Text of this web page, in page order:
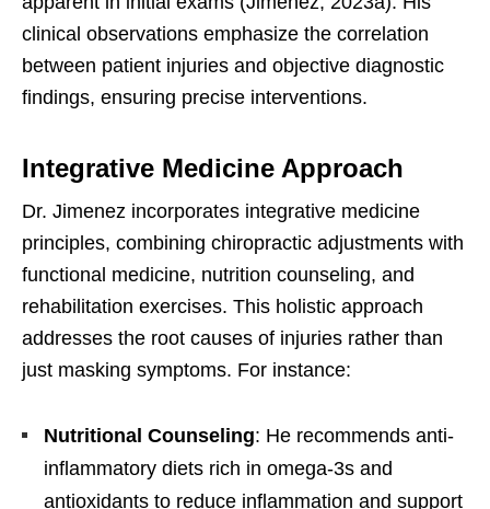
clinical observations emphasize the correlation
between patient injuries and objective diagnostic
findings, ensuring precise interventions.
Integrative Medicine Approach
Dr. Jimenez incorporates integrative medicine
principles, combining chiropractic adjustments with
functional medicine, nutrition counseling, and
rehabilitation exercises. This holistic approach
addresses the root causes of injuries rather than
just masking symptoms. For instance:
Nutritional Counseling: He recommends anti-
inflammatory diets rich in omega-3s and
antioxidants to reduce inflammation and support